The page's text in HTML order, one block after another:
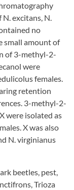
excitans, N.
no
small amount of
of 3-methyl-2-
were
females.
retention
3-methyl-2-
were isolated as
X was also
N. virginianus
beetles, pest,
Trioza